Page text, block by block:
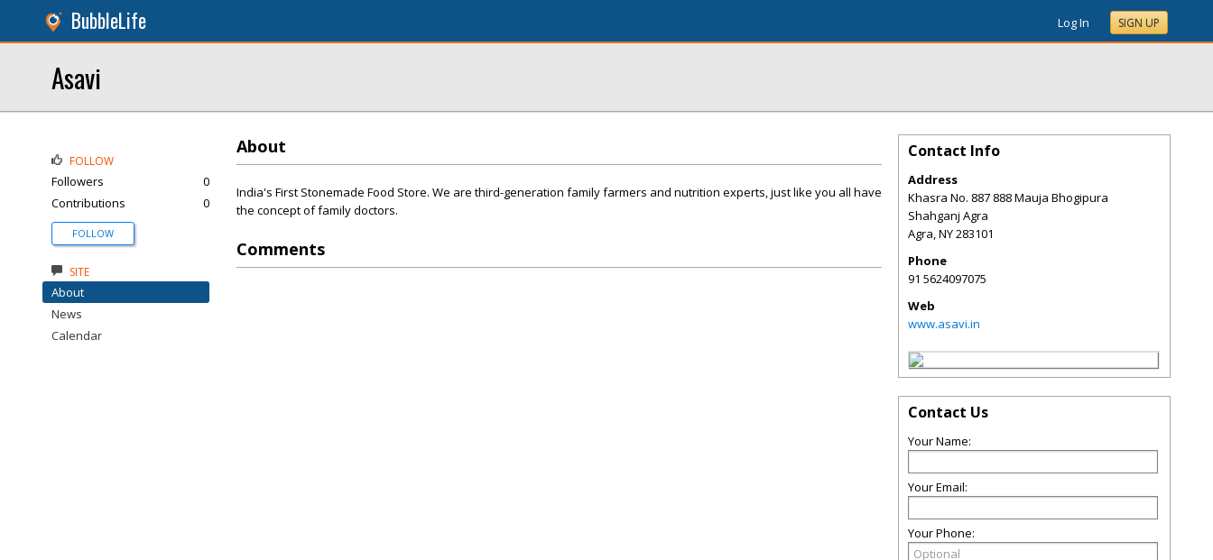
BubbleLife Log In SIGN UP
Asavi
About
India's First Stonemade Food Store. We are third-generation family farmers and nutrition experts, just like you all have
the concept of family doctors.
Comments
FOLLOW
Followers
0
Contributions
0
FOLLOW
SITE
About
News
Calendar
Contact Info
Address
Khasra No. 887 888 Mauja Bhogipura
Shahganj Agra
Agra,NY283101
Phone
91 5624097075
Web
www.asavi.in
Contact Us
Your Name:
Your Email:
Your Phone: